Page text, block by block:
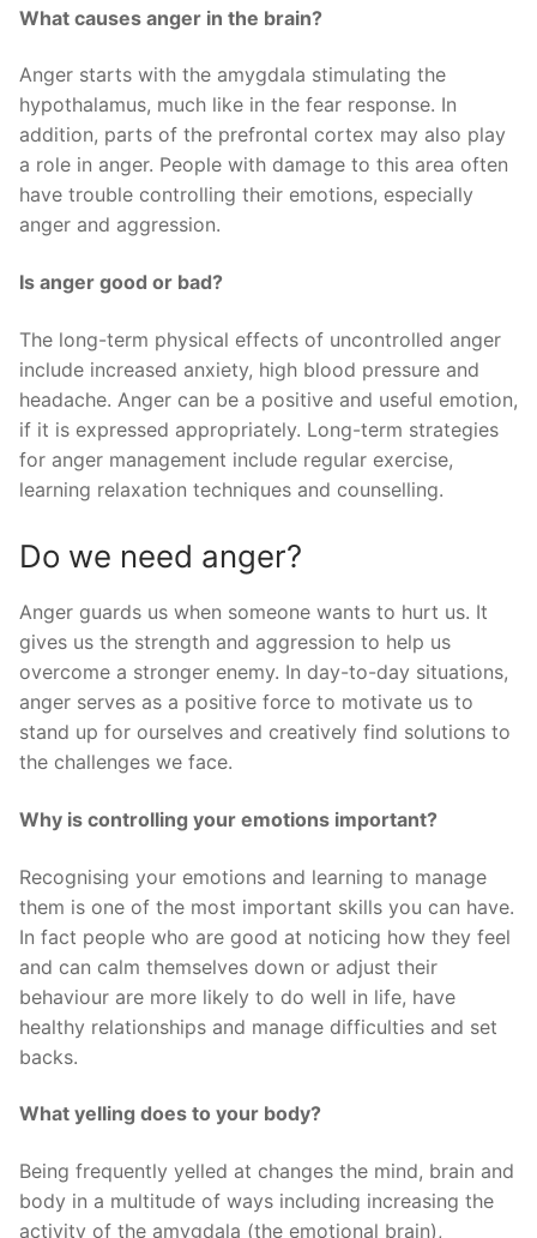
What causes anger in the brain?
Anger starts with the amygdala stimulating the
hypothalamus, much like in the fear response. In
addition, parts of the prefrontal cortex may also play
a role in anger. People with damage to this area often
have trouble controlling their emotions, especially
anger and aggression.
Is anger good or bad?
The long-term physical effects of uncontrolled anger
include increased anxiety, high blood pressure and
headache. Anger can be a positive and useful emotion,
if it is expressed appropriately. Long-term strategies
for anger management include regular exercise,
learning relaxation techniques and counselling.
Do we need anger?
Anger guards us when someone wants to hurt us. It
gives us the strength and aggression to help us
overcome a stronger enemy. In day-to-day situations,
anger serves as a positive force to motivate us to
stand up for ourselves and creatively find solutions to
the challenges we face.
Why is controlling your emotions important?
Recognising your emotions and learning to manage
them is one of the most important skills you can have.
In fact people who are good at noticing how they feel
and can calm themselves down or adjust their
behaviour are more likely to do well in life, have
healthy relationships and manage difficulties and set
backs.
What yelling does to your body?
Being frequently yelled at changes the mind, brain and
body in a multitude of ways including increasing the
activity of the amygdala (the emotional brain),